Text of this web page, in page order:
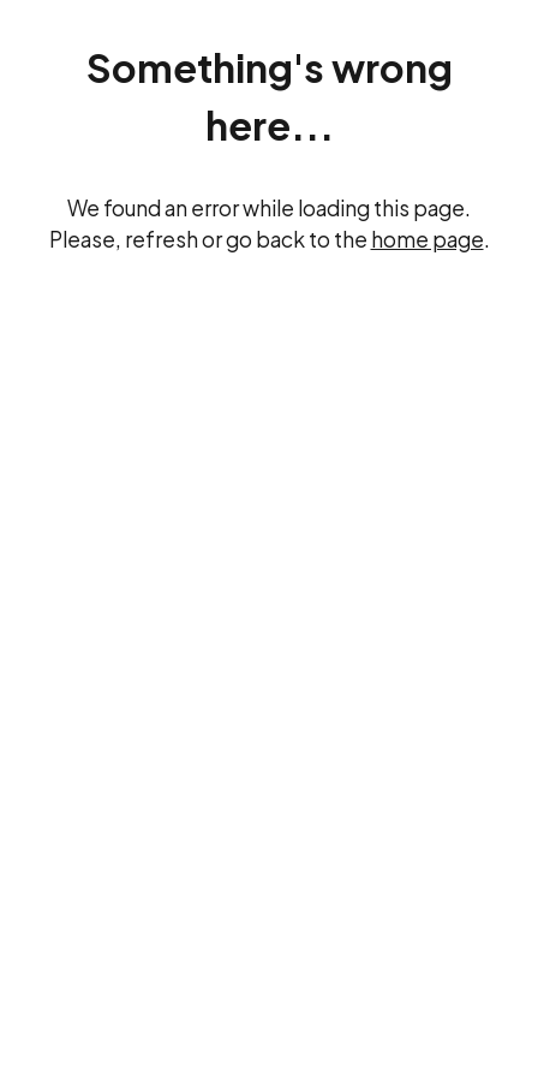
Something's wrong
here...
We found an error while loading this page.
Please, refresh or go back to the home page.